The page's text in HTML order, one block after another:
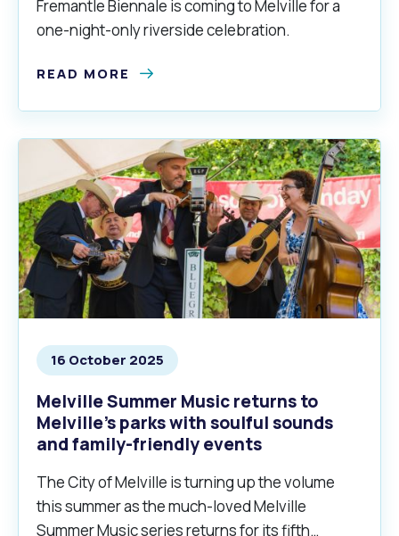
Fremantle Biennale is coming to Melville for a
one-night-only riverside celebration.
READ MORE
16 October 2025
Melville Summer Music returns to
Melville’s parks with soulful sounds
and family-friendly events
The City of Melville is turning up the volume
this summer as the much-loved Melville
Summer Music series returns for its fifth